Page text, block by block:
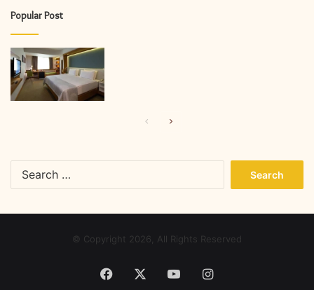
Popular Post
PreviousNext
© Copyright 2026, All Rights Reserved
Facebook YouTubeInstagram